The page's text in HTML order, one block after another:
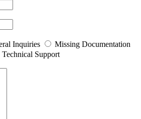
Inquiries
Missing Documentation
Technical Support